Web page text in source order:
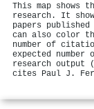
This map shows
research. It
papers
can also color
number of
expected
research output
cites Paul J.